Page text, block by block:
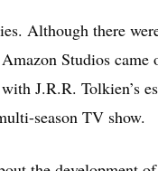
Although there
Studios came
J.R.R. Tolkien’s
season TV show.